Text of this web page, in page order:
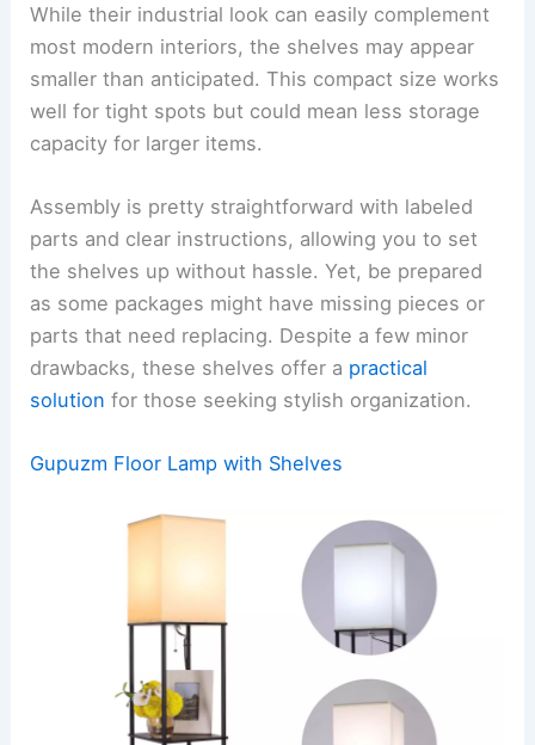
While their industrial look can easily complement
most modern interiors, the shelves may appear
smaller than anticipated. This compact size works
well for tight spots but could mean less storage
capacity for larger items.
Assembly is pretty straightforward with labeled
parts and clear instructions, allowing you to set
the shelves up without hassle. Yet, be prepared
as some packages might have missing pieces or
parts that need replacing. Despite a few minor
drawbacks, these shelves offer a practical
solution for those seeking stylish organization.
Gupuzm Floor Lamp with Shelves